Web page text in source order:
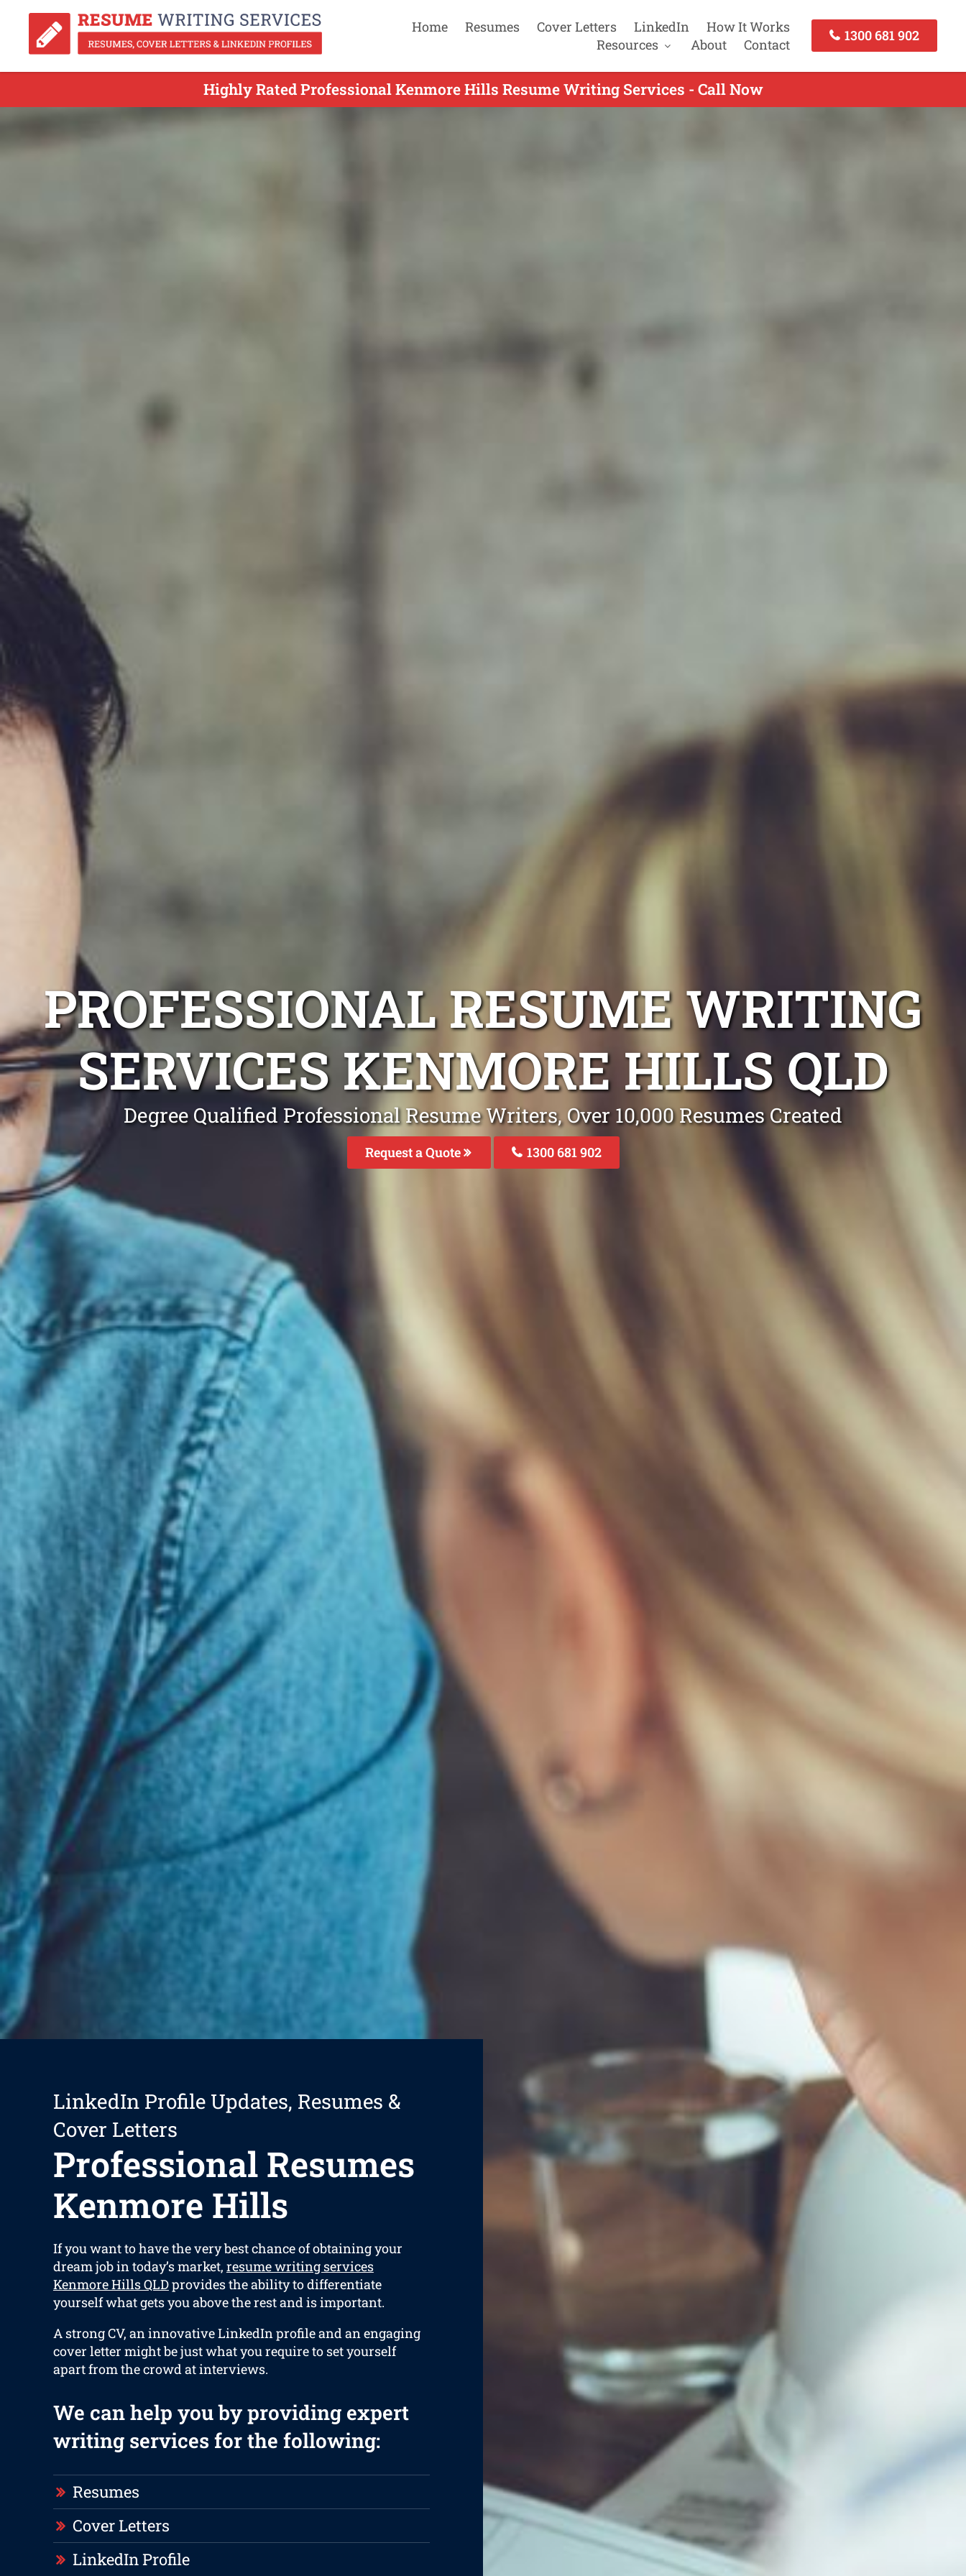
Home Resumes Cover Letters LinkedIn
How It Works
Resources
About Contact
1300 681 902
Highly Rated Professional Kenmore Hills Resume Writing Services - Call Now
PROFESSIONAL RESUME WRITING
SERVICES KENMORE HILLS QLD
Degree Qualified Professional Resume Writers, Over 10,000 Resumes Created
Request a Quote 1300 681 902
LinkedIn Profile Updates, Resumes &
Cover Letters
Professional Resumes
Kenmore Hills
If you want to have the very best chance of obtaining your
dream job in today’s market, resume writing services
Kenmore Hills QLDprovides the ability to differentiate
yourself what gets you above the rest and is important.
A strong CV, an innovative LinkedIn profile and an engaging
cover letter might be just what you require to set yourself
apart from the crowd at interviews.
We can help you by providing expert
writing services for the following:
Resumes
Cover Letters
LinkedIn Profile